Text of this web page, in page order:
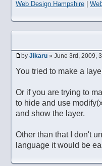
Web Design Hampshire
by Jikaru » June 3rd, 2009,
You tried to make a
Or if you are trying to
to hide and use
and show the layer.
Other than that I don't
language it would be